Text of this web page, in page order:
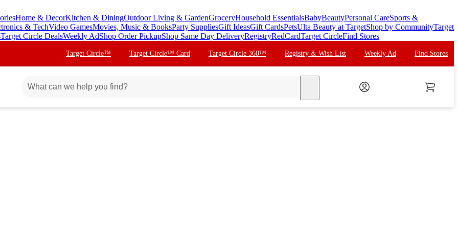
Home & DecorKitchen & DiningOutdoor Living & GardenGroceryHousehold EssentialsBabyBeautyPersonal CareSports &
& TechVideo GamesMovies, Music & BooksParty SuppliesGift IdeasGift CardsPetsUlta Beauty at TargetShop by CommunityTarget
Target Circle DealsWeekly AdShop Order PickupShop Same Day DeliveryRegistryRedCardTarget CircleFind Stores
Target Circle™ Target Circle™ Card Target Circle 360™ Registry & Wish List Weekly Ad Find Stores